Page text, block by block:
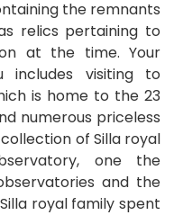
the remnants
relics pertaining to
at the time. Your
includes visiting to
is home to the 23
numerous priceless
of Silla royal
one the
and the
royal family spent